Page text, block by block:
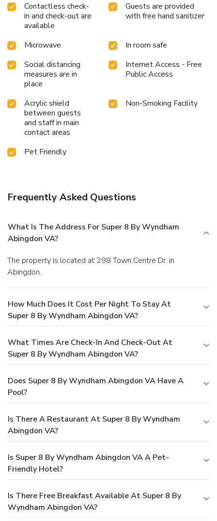
Contactless check-
in and check-out are
available
Guests are provided
with free hand sanitizer
Microwave
In room safe
Social distancing
measures are in
place
Internet Access - Free
Public Access
Acrylic shield
between guests
and staff in main
contact areas
Non-Smoking Facility
Pet Friendly
Frequently Asked Questions
What Is The Address For Super 8 By Wyndham
Abingdon VA?
The property is located at 298 Town Centre Dr. in
Abingdon.
How Much Does It Cost Per Night To Stay At
Super 8 By Wyndham Abingdon VA?
What Times Are Check-In And Check-Out At
Super 8 By Wyndham Abingdon VA?
Does Super 8 By Wyndham Abingdon VA Have A
Pool?
Is There A Restaurant At Super 8 By Wyndham
Abingdon VA?
Is Super 8 By Wyndham Abingdon VA A Pet-
Friendly Hotel?
Is There Free Breakfast Available At Super 8 By
Wyndham Abingdon VA?